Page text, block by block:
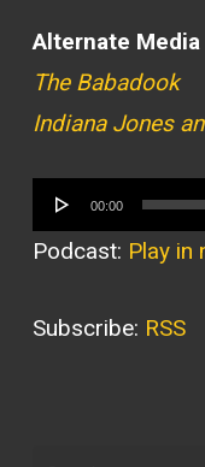
Alternate
The Babadook
Indiana Jones
Audio
Player
00:00
Podcast: Play in
Subscribe: RSS